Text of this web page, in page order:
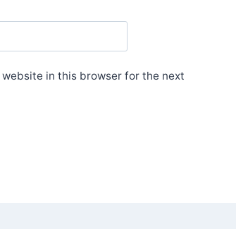
website in this browser for the next